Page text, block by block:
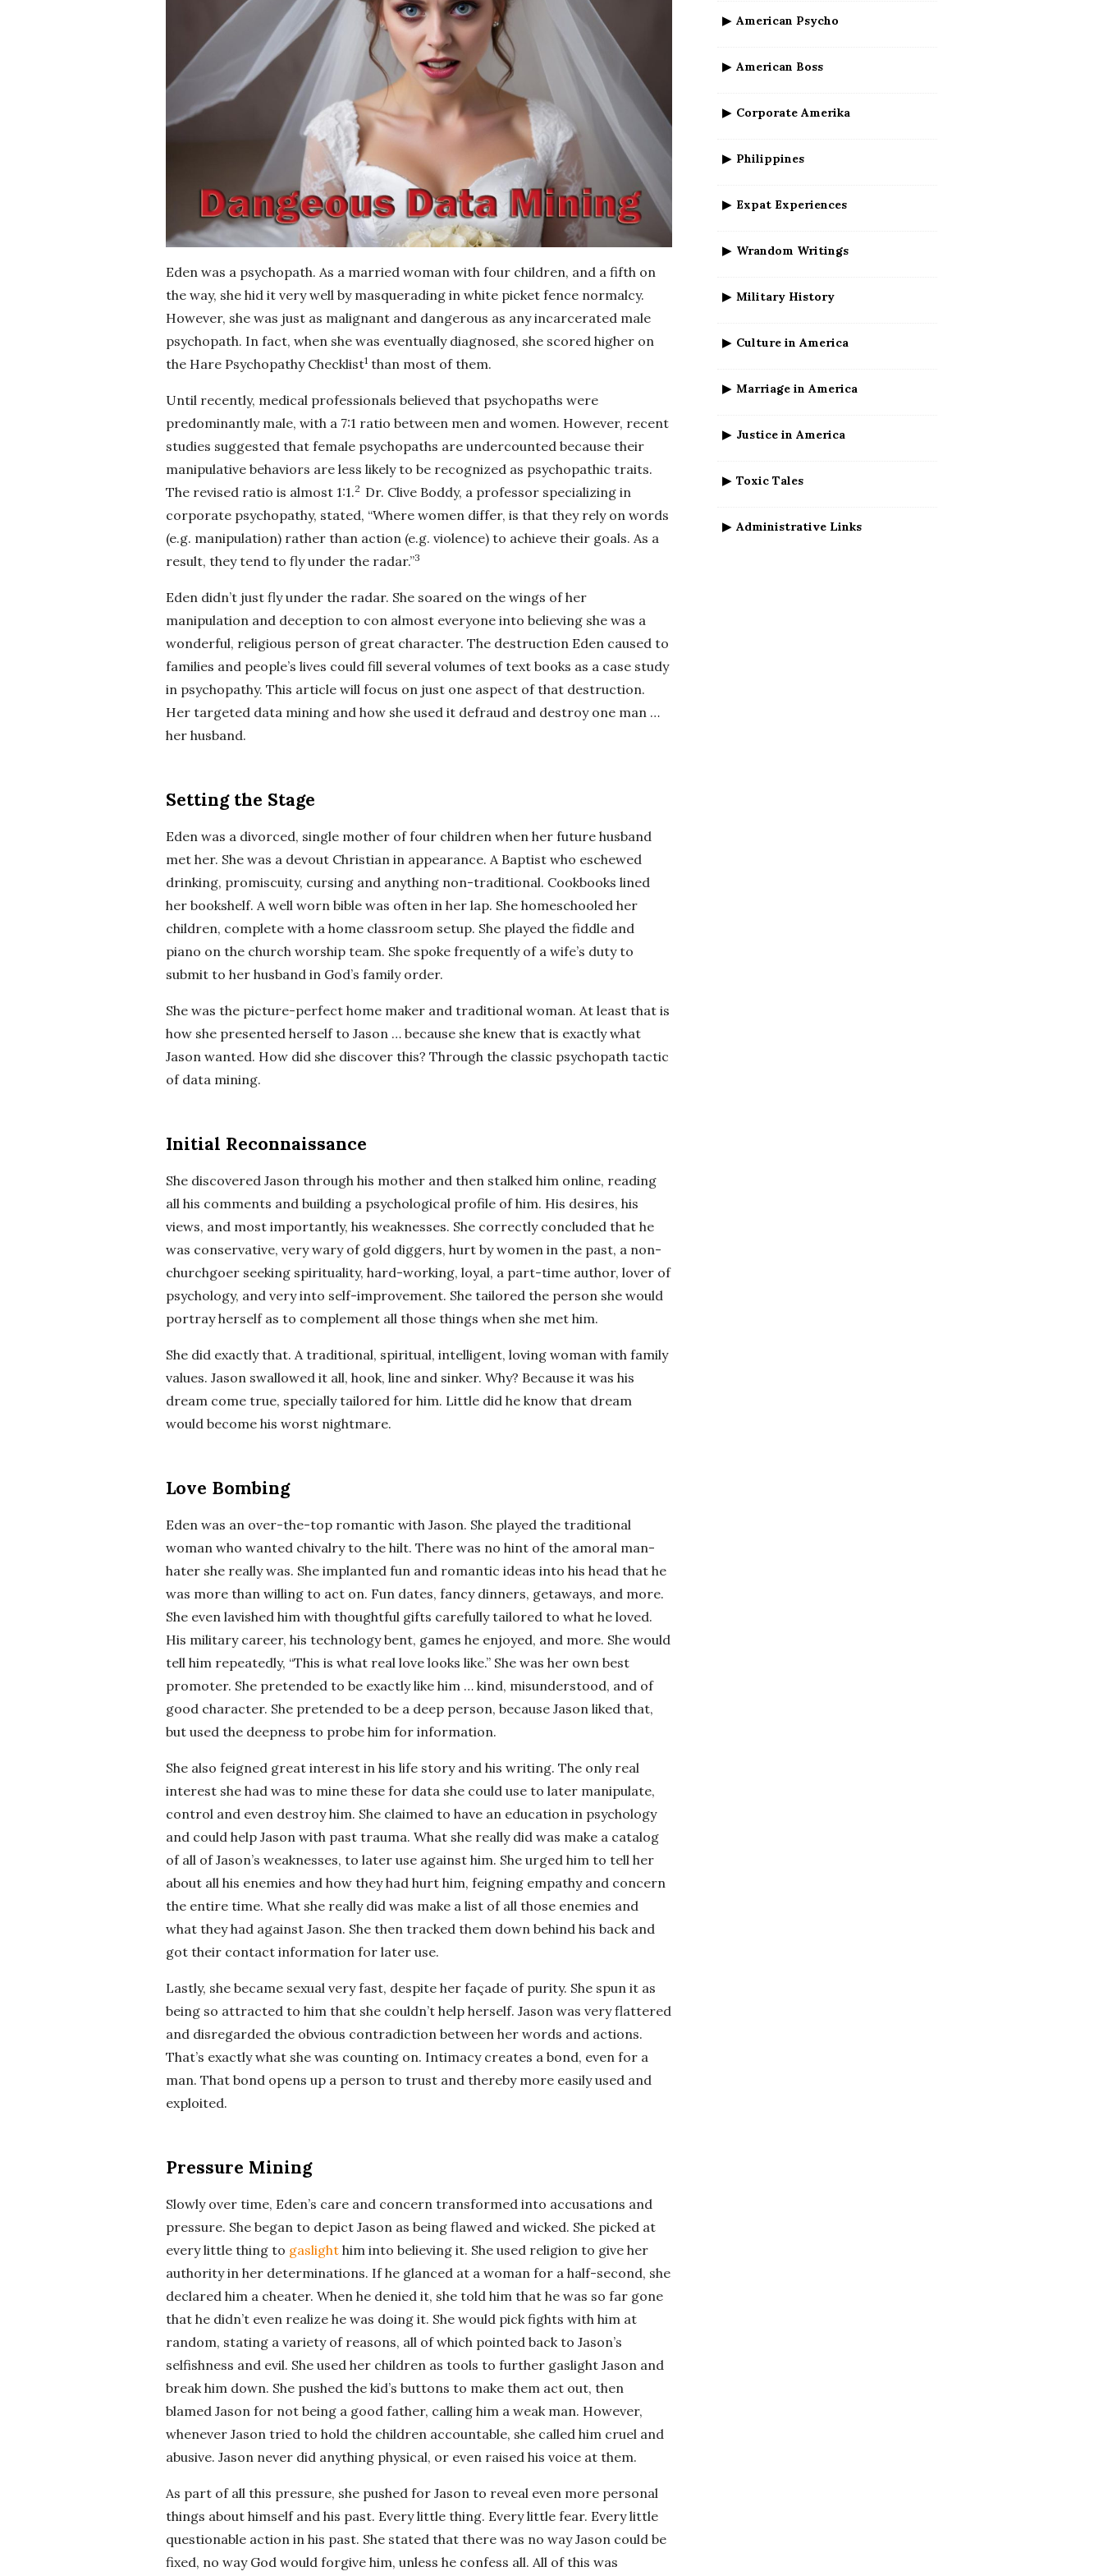
Eden was a psychopath. As a married woman with four children, and a fifth on
the way, she hid it very well by masquerading in white picket fence normalcy.
However, she was just as malignant and dangerous as any incarcerated male
psychopath. In fact, when she was eventually diagnosed, she scored higher on
the Hare Psychopathy Checklist1 than most of them.
Until recently, medical professionals believed that psychopaths were
predominantly male, with a 7:1 ratio between men and women. However, recent
studies suggested that female psychopaths are undercounted because their
manipulative behaviors are less likely to be recognized as psychopathic traits.
The revised ratio is almost 1:1.2 Dr. Clive Boddy, a professor specializing in
corporate psychopathy, stated, “Where women differ, is that they rely on words
(e.g. manipulation) rather than action (e.g. violence) to achieve their goals. As a
result, they tend to fly under the radar.”3
Eden didn’t just fly under the radar. She soared on the wings of her
manipulation and deception to con almost everyone into believing she was a
wonderful, religious person of great character. The destruction Eden caused to
families and people’s lives could fill several volumes of text books as a case study
in psychopathy. This article will focus on just one aspect of that destruction.
Her targeted data mining and how she used it defraud and destroy one man …
her husband.
Setting the Stage
Eden was a divorced, single mother of four children when her future husband
met her. She was a devout Christian in appearance. A Baptist who eschewed
drinking, promiscuity, cursing and anything non-traditional. Cookbooks lined
her bookshelf. A well worn bible was often in her lap. She homeschooled her
children, complete with a home classroom setup. She played the fiddle and
piano on the church worship team. She spoke frequently of a wife’s duty to
submit to her husband in God’s family order.
She was the picture-perfect home maker and traditional woman. At least that is
how she presented herself to Jason … because she knew that is exactly what
Jason wanted. How did she discover this? Through the classic psychopath tactic
of data mining.
Initial Reconnaissance
She discovered Jason through his mother and then stalked him online, reading
all his comments and building a psychological profile of him. His desires, his
views, and most importantly, his weaknesses. She correctly concluded that he
was conservative, very wary of gold diggers, hurt by women in the past, a non-
churchgoer seeking spirituality, hard-working, loyal, a part-time author, lover of
psychology, and very into self-improvement. She tailored the person she would
portray herself as to complement all those things when she met him.
She did exactly that. A traditional, spiritual, intelligent, loving woman with family
values. Jason swallowed it all, hook, line and sinker. Why? Because it was his
dream come true, specially tailored for him. Little did he know that dream
would become his worst nightmare.
Love Bombing
Eden was an over-the-top romantic with Jason. She played the traditional
woman who wanted chivalry to the hilt. There was no hint of the amoral man-
hater she really was. She implanted fun and romantic ideas into his head that he
was more than willing to act on. Fun dates, fancy dinners, getaways, and more.
She even lavished him with thoughtful gifts carefully tailored to what he loved.
His military career, his technology bent, games he enjoyed, and more. She would
tell him repeatedly, “This is what real love looks like.” She was her own best
promoter. She pretended to be exactly like him … kind, misunderstood, and of
good character. She pretended to be a deep person, because Jason liked that,
but used the deepness to probe him for information.
She also feigned great interest in his life story and his writing. The only real
interest she had was to mine these for data she could use to later manipulate,
control and even destroy him. She claimed to have an education in psychology
and could help Jason with past trauma. What she really did was make a catalog
of all of Jason’s weaknesses, to later use against him. She urged him to tell her
about all his enemies and how they had hurt him, feigning empathy and concern
the entire time. What she really did was make a list of all those enemies and
what they had against Jason. She then tracked them down behind his back and
got their contact information for later use.
Lastly, she became sexual very fast, despite her façade of purity. She spun it as
being so attracted to him that she couldn’t help herself. Jason was very flattered
and disregarded the obvious contradiction between her words and actions.
That’s exactly what she was counting on. Intimacy creates a bond, even for a
man. That bond opens up a person to trust and thereby more easily used and
exploited.
Pressure Mining
Slowly over time, Eden’s care and concern transformed into accusations and
pressure. She began to depict Jason as being flawed and wicked. She picked at
every little thing to gaslight him into believing it. She used religion to give her
authority in her determinations. If he glanced at a woman for a half-second, she
declared him a cheater. When he denied it, she told him that he was so far gone
that he didn’t even realize he was doing it. She would pick fights with him at
random, stating a variety of reasons, all of which pointed back to Jason’s
selfishness and evil. She used her children as tools to further gaslight Jason and
break him down. She pushed the kid’s buttons to make them act out, then
blamed Jason for not being a good father, calling him a weak man. However,
whenever Jason tried to hold the children accountable, she called him cruel and
abusive. Jason never did anything physical, or even raised his voice at them.
As part of all this pressure, she pushed for Jason to reveal even more personal
things about himself and his past. Every little thing. Every little fear. Every little
questionable action in his past. She stated that there was no way Jason could be
fixed, no way God would forgive him, unless he confess all. All of this was
American Psycho
American Boss
Corporate Amerika
Philippines
Expat Experiences
Wrandom Writings
Military History
Culture in America
Marriage in America
Justice in America
Toxic Tales
Administrative Links